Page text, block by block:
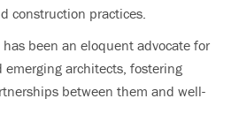
construction practices.
been an eloquent advocate for
architects, fostering
between them and well-